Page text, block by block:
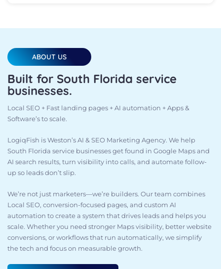
ABOUT US
Built for South Florida service
businesses.
Local SEO + Fast landing pages + AI automation + Apps &
Software’s to scale.
LogiqFish is Weston’s AI & SEO Marketing Agency. We help
South Florida service businesses get found in Google Maps and
AI search results, turn visibility into calls, and automate follow-
up so leads don’t slip.
We’re not just marketers—we’re builders. Our team combines
Local SEO, conversion-focused pages, and custom AI
automation to create a system that drives leads and helps you
scale. Whether you need stronger Maps visibility, better website
conversions, or workflows that run automatically, we simplify
the tech and focus on measurable growth.